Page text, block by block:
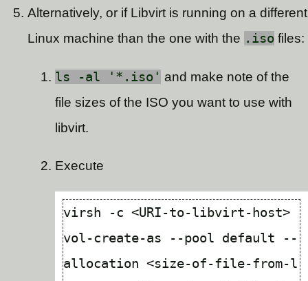
Alternatively, or if Libvirt is running on a different
Linux machine than the one with the .iso files:
ls -al '*.iso' and make note of the
file sizes of the ISO you want to use with
libvirt.
Execute
virsh -c <URI-to-libvirt-host>
vol-create-as --pool default --
allocation <size-of-file-from-l